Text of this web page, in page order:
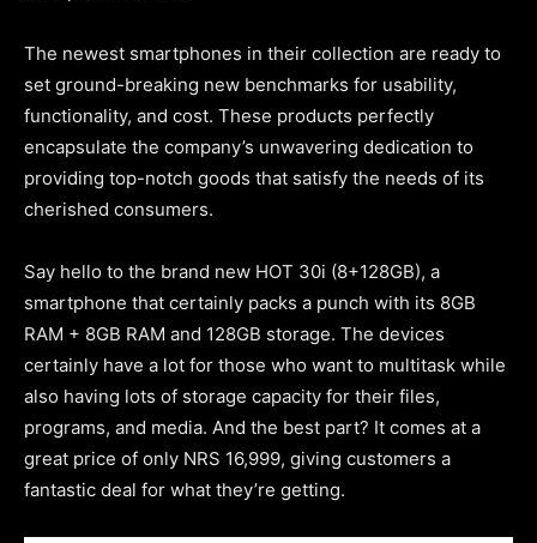
The newest smartphones in their collection are ready to
set ground-breaking new benchmarks for usability,
functionality, and cost. These products perfectly
encapsulate the company’s unwavering dedication to
providing top-notch goods that satisfy the needs of its
cherished consumers.
Say hello to the brand new HOT 30i (8+128GB), a
smartphone that certainly packs a punch with its 8GB
RAM + 8GB RAM and 128GB storage. The devices
certainly have a lot for those who want to multitask while
also having lots of storage capacity for their files,
programs, and media. And the best part? It comes at a
great price of only NRS 16,999, giving customers a
fantastic deal for what they’re getting.